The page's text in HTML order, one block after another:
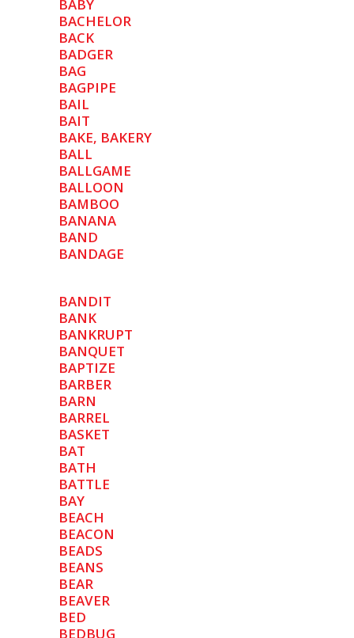
BABY
BACHELOR
BACK
BADGER
BAG
BAGPIPE
BAIL
BAIT
BAKE, BAKERY
BALL
BALLGAME
BALLOON
BAMBOO
BANANA
BAND
BANDAGE
BANDIT
BANK
BANKRUPT
BANQUET
BAPTIZE
BARBER
BARN
BARREL
BASKET
BAT
BATH
BATTLE
BAY
BEACH
BEACON
BEADS
BEANS
BEAR
BEAVER
BED
BEDBUG